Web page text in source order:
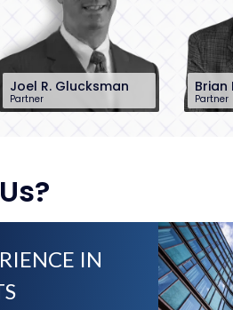
Joel R. Glucksman
Partner
201-896-7095
Brian
Partner
IN